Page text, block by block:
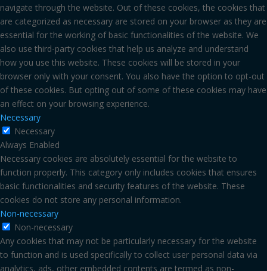
navigate through the website. Out of these cookies, the cookies that
are categorized as necessary are stored on your browser as they are
essential for the working of basic functionalities of the website. We
also use third-party cookies that help us analyze and understand
how you use this website. These cookies will be stored in your
browser only with your consent. You also have the option to opt-out
of these cookies. But opting out of some of these cookies may have
an effect on your browsing experience.
Necessary
Necessary
Always Enabled
Necessary cookies are absolutely essential for the website to
function properly. This category only includes cookies that ensures
basic functionalities and security features of the website. These
cookies do not store any personal information.
Non-necessary
Non-necessary
Any cookies that may not be particularly necessary for the website
to function and is used specifically to collect user personal data via
analytics, ads, other embedded contents are termed as non-